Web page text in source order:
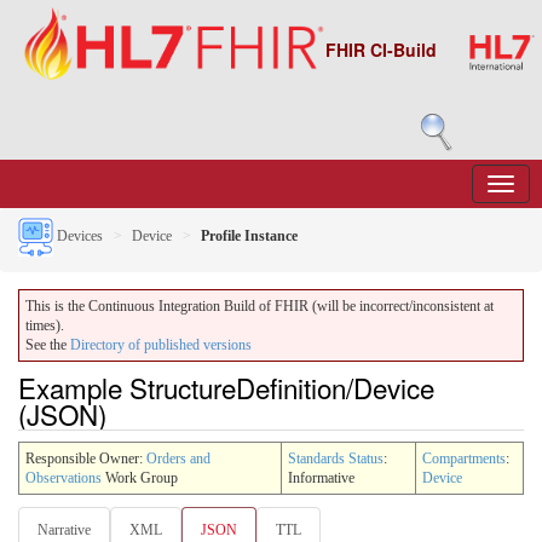
FHIR CI-Build
Devices Device Profile Instance
This is the Continuous Integration Build of FHIR (will be incorrect/inconsistent at
times).
See the Directory of published versions
Example StructureDefinition/Device
(JSON)
Responsible Owner: Orders and
Observations Work Group
Standards Status:
Informative
Compartments:
Device
Narrative XML JSON TTL